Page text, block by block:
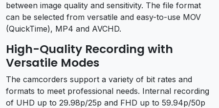
between image quality and sensitivity. The file format
can be selected from versatile and easy-to-use MOV
(QuickTime), MP4 and AVCHD.
High-Quality Recording with
Versatile Modes
The camcorders support a variety of bit rates and
formats to meet professional needs. Internal recording
of UHD up to 29.98p/25p and FHD up to 59.94p/50p